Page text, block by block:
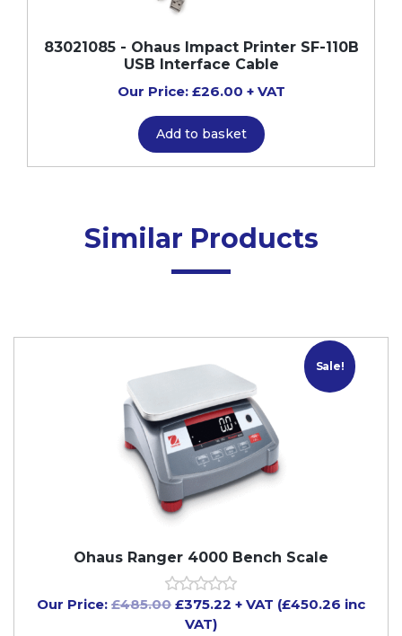
83021085 - Ohaus Impact Printer SF-110B
USB Interface Cable
Our Price: £26.00 + VAT
Add to basket
Similar Products
Sale!
Ohaus Ranger 4000 Bench Scale
Our Price: £485.00 £375.22 + VAT (£450.26 inc
VAT)